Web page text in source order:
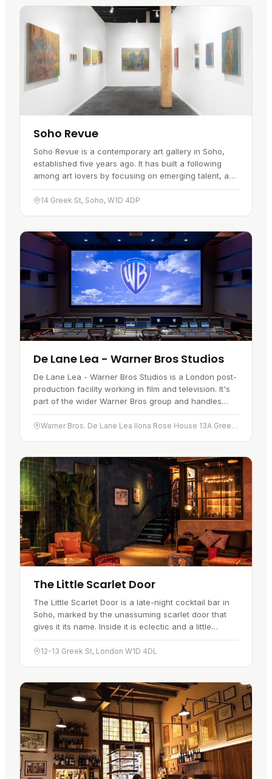
Soho Revue
Soho Revue is a contemporary art gallery in Soho,
established five years ago. It has built a following
among art lovers by focusing on emerging talent, and
it shows work across painting, sculpture,
photography and…
14 Greek St, Soho, W1D 4DP
De Lane Lea - Warner Bros Studios
De Lane Lea - Warner Bros Studios is a London post-
production facility working in film and television. It's
part of the wider Warner Bros group and handles
work for film and television projects. Services cover
sound…
Warner Bros. De Lane Lea Ilona Rose House 13A Greek Street London W1D 4DN
The Little Scarlet Door
The Little Scarlet Door is a late-night cocktail bar in
Soho, marked by the unassuming scarlet door that
gives it its name. Inside it is eclectic and a little
theatrical, with plenty of character in the décor.
The…
12-13 Greek St, London W1D 4DL